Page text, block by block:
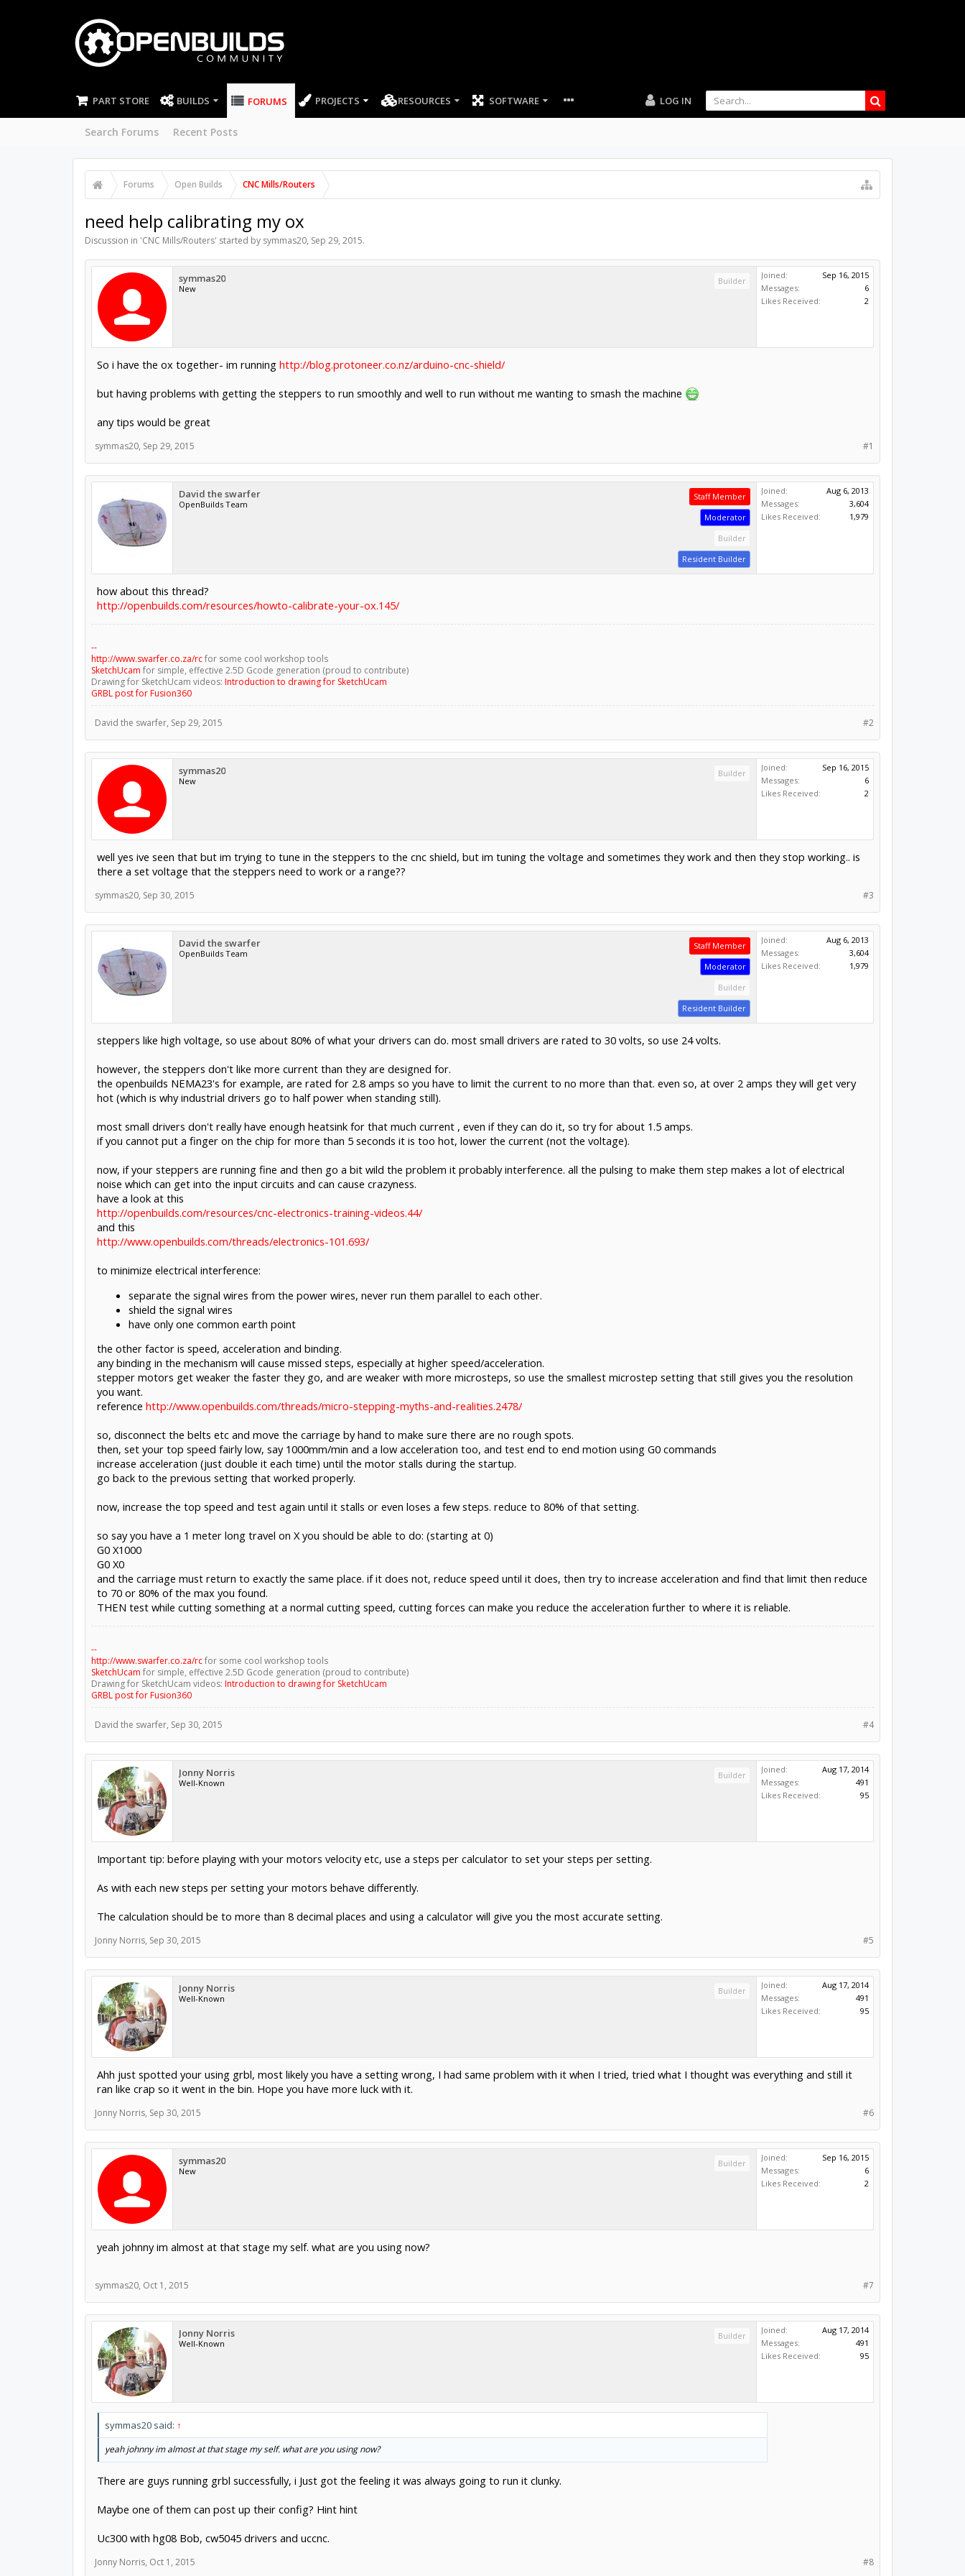
PART STORE BUILDS FORUMS
Search Forums Recent Posts
PROJECTS RESOURCES SOFTWARE LOG IN
Forums Open Builds CNC Mills/Routers
need help calibrating my ox
Discussion in 'CNC Mills/Routers' started by symmas20, Sep 29, 2015.
symmas20
New
Builder
Joined:
Sep 16, 2015
Messages:
6
Likes Received:
2
So i have the ox together- im running http://blog.protoneer.co.nz/arduino-cnc-shield/
but having problems with getting the steppers to run smoothly and well to run without me wanting to smash the machine
any tips would be great
#1
symmas20, Sep 29, 2015
David the swarfer
OpenBuilds Team
Staff Member
Moderator
Builder
Resident Builder
Joined:
Aug 6, 2013
Messages:
3,604
Likes Received:
1,979
how about this thread?
http://openbuilds.com/resources/howto-calibrate-your-ox.145/
--
http://www.swarfer.co.za/rcfor some cool workshop tools
SketchUcam for simple, effective 2.5D Gcode generation (proud to contribute)
Drawing for SketchUcam videos: Introduction to drawing for SketchUcam
GRBL post for Fusion360
#2
David the swarfer, Sep 29, 2015
symmas20
New
Builder
Joined:
Sep 16, 2015
Messages:
6
Likes Received:
2
well yes ive seen that but im trying to tune in the steppers to the cnc shield, but im tuning the voltage and sometimes they work and then they stop working.. is
there a set voltage that the steppers need to work or a range??
#3
symmas20, Sep 30, 2015
David the swarfer
OpenBuilds Team
Staff Member
Moderator
Builder
Resident Builder
Joined:
Aug 6, 2013
Messages:
3,604
Likes Received:
1,979
steppers like high voltage, so use about 80% of what your drivers can do. most small drivers are rated to 30 volts, so use 24 volts.
however, the steppers don't like more current than they are designed for.
the openbuilds NEMA23's for example, are rated for 2.8 amps so you have to limit the current to no more than that. even so, at over 2 amps they will get very
hot (which is why industrial drivers go to half power when standing still).
most small drivers don't really have enough heatsink for that much current , even if they can do it, so try for about 1.5 amps.
if you cannot put a finger on the chip for more than 5 seconds it is too hot, lower the current (not the voltage).
now, if your steppers are running fine and then go a bit wild the problem it probably interference. all the pulsing to make them step makes a lot of electrical
noise which can get into the input circuits and can cause crazyness.
have a look at this
http://openbuilds.com/resources/cnc-electronics-training-videos.44/
and this
http://www.openbuilds.com/threads/electronics-101.693/
to minimize electrical interference:
separate the signal wires from the power wires, never run them parallel to each other.
shield the signal wires
have only one common earth point
the other factor is speed, acceleration and binding.
any binding in the mechanism will cause missed steps, especially at higher speed/acceleration.
stepper motors get weaker the faster they go, and are weaker with more microsteps, so use the smallest microstep setting that still gives you the resolution
you want.
reference http://www.openbuilds.com/threads/micro-stepping-myths-and-realities.2478/
so, disconnect the belts etc and move the carriage by hand to make sure there are no rough spots.
then, set your top speed fairly low, say 1000mm/min and a low acceleration too, and test end to end motion using G0 commands
increase acceleration (just double it each time) until the motor stalls during the startup.
go back to the previous setting that worked properly.
now, increase the top speed and test again until it stalls or even loses a few steps. reduce to 80% of that setting.
so say you have a 1 meter long travel on X you should be able to do: (starting at 0)
G0 X1000
G0 X0
and the carriage must return to exactly the same place. if it does not, reduce speed until it does, then try to increase acceleration and find that limit then reduce
to 70 or 80% of the max you found.
THEN test while cutting something at a normal cutting speed, cutting forces can make you reduce the acceleration further to where it is reliable.
--
http://www.swarfer.co.za/rcfor some cool workshop tools
SketchUcam for simple, effective 2.5D Gcode generation (proud to contribute)
Drawing for SketchUcam videos: Introduction to drawing for SketchUcam
GRBL post for Fusion360
#4
David the swarfer, Sep 30, 2015
Jonny Norris
Well-Known
Builder
Joined:
Aug 17, 2014
Messages:
491
Likes Received:
95
Important tip: before playing with your motors velocity etc, use a steps per calculator to set your steps per setting.
As with each new steps per setting your motors behave differently.
The calculation should be to more than 8 decimal places and using a calculator will give you the most accurate setting.
#5
Jonny Norris, Sep 30, 2015
Jonny Norris
Well-Known
Builder
Joined:
Aug 17, 2014
Messages:
491
Likes Received:
95
Ahh just spotted your using grbl, most likely you have a setting wrong, I had same problem with it when I tried, tried what I thought was everything and still it
ran like crap so it went in the bin. Hope you have more luck with it.
#6
Jonny Norris, Sep 30, 2015
symmas20
New
Builder
Joined:
Sep 16, 2015
Messages:
6
Likes Received:
2
yeah johnny im almost at that stage my self. what are you using now?
#7
symmas20, Oct 1, 2015
Jonny Norris
Well-Known
Builder
Joined:
Aug 17, 2014
Messages:
491
Likes Received:
95
symmas20 said: ↑
yeah johnny im almost at that stage my self. what are you using now?
There are guys running grbl successfully, i Just got the feeling it was always going to run it clunky.
Maybe one of them can post up their config? Hint hint
Uc300 with hg08 Bob, cw5045 drivers and uccnc.
#8
Jonny Norris, Oct 1, 2015